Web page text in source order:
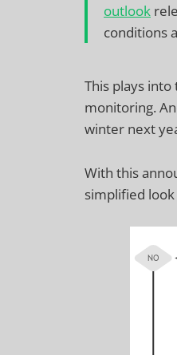
outlook
conditions
This plays into
monitoring.
winter next
With this
simplified